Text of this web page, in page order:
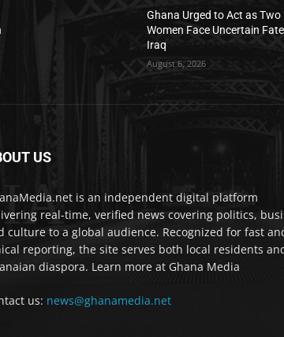
Ghana Urged to Act as Two
Women Face Uncertain
Iraq
August 6, 2026
US
is an independent digital platform
real-time, verified news covering politics,
culture to a global audience. Recognized for fast
reporting, the site serves both local residents
diaspora. Learn more at Ghana Media
us: news@ghanamedia.net